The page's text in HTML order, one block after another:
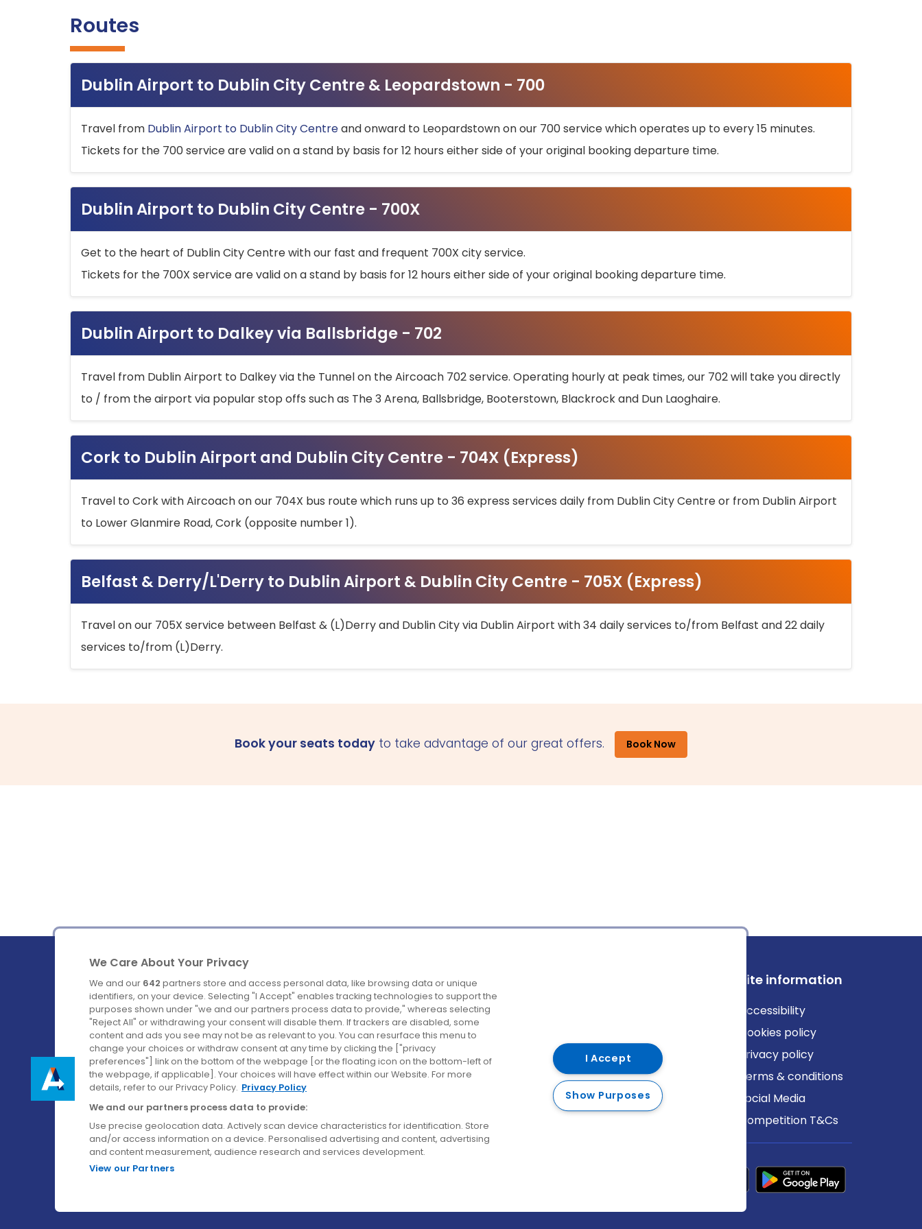
Routes
Dublin Airport to Dublin City Centre & Leopardstown - 700
Travel from Dublin Airport to Dublin City Centreand onward to Leopardstown on our 700 service which operates up to every 15 minutes.
Tickets for the 700 service are valid on a stand by basis for 12 hours either side of your original booking departure time.
Dublin Airport to Dublin City Centre - 700X
Get to the heart of Dublin City Centre with our fast and frequent 700X city service.
Tickets for the 700X service are valid on a stand by basis for 12 hours either side of your original booking departure time.
Dublin Airport to Dalkey via Ballsbridge - 702
Travel from Dublin Airport to Dalkey via the Tunnel on the Aircoach 702 service. Operating hourly at peak times, our 702 will take you directly
to / from the airport via popular stop offs such as The 3 Arena, Ballsbridge, Booterstown, Blackrock and Dun Laoghaire.
Cork to Dublin Airport and Dublin City Centre - 704X (Express)
Travel to Cork with Aircoach on our 704X bus route which runs up to 36 express services daily from Dublin City Centre or from Dublin Airport
to Lower Glanmire Road, Cork (opposite number 1).
Belfast & Derry/L'Derry to Dublin Airport & Dublin City Centre - 705X (Express)
Travel on our 705X service between Belfast & (L)Derry and Dublin City via Dublin Airport with 34 daily services to/from Belfast and 22 daily
services to/from (L)Derry.
Book your seats today to take advantage of our great offers. Book Now
Ireland's Favourite Coach to Dublin Airport.
Follow us on:
Company
About us
Careers
Contact us
Destinations
Belfast
Cork
Derry
Dublin
Site information
Accessibility
Cookies policy
Privacy policy
Terms & conditions
Social Media
Competition T&Cs
We Care About Your Privacy
We and our 642 partners store and access personal data, like browsing data or unique
identifiers, on your device. Selecting "I Accept" enables tracking technologies to support the
purposes shown under "we and our partners process data to provide," whereas selecting
"Reject All" or withdrawing your consent will disable them. If trackers are disabled, some
content and ads you see may not be as relevant to you. You can resurface this menu to
change your choices or withdraw consent at any time by clicking the ["privacy
preferences"] link on the bottom of the webpage [or the floating icon on the bottom-left of
the webpage, if applicable]. Your choices will have effect within our Website. For more
details, refer to our Privacy Policy. Privacy Policy
We and our partners process data to provide:
Use precise geolocation data. Actively scan device characteristics for identification. Store
and/or access information on a device. Personalised advertising and content, advertising
and content measurement, audience research and services development.
View our Partners
I Accept
Show Purposes